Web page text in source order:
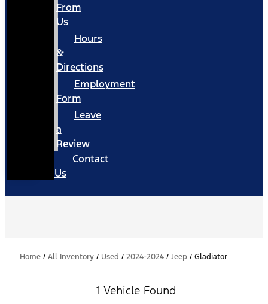
From
Us
Hours
&
Directions
Employment
Form
Leave
a
Review
Contact
Us
Home / All Inventory / Used / 2024-2024 / Jeep / Gladiator
1 Vehicle Found